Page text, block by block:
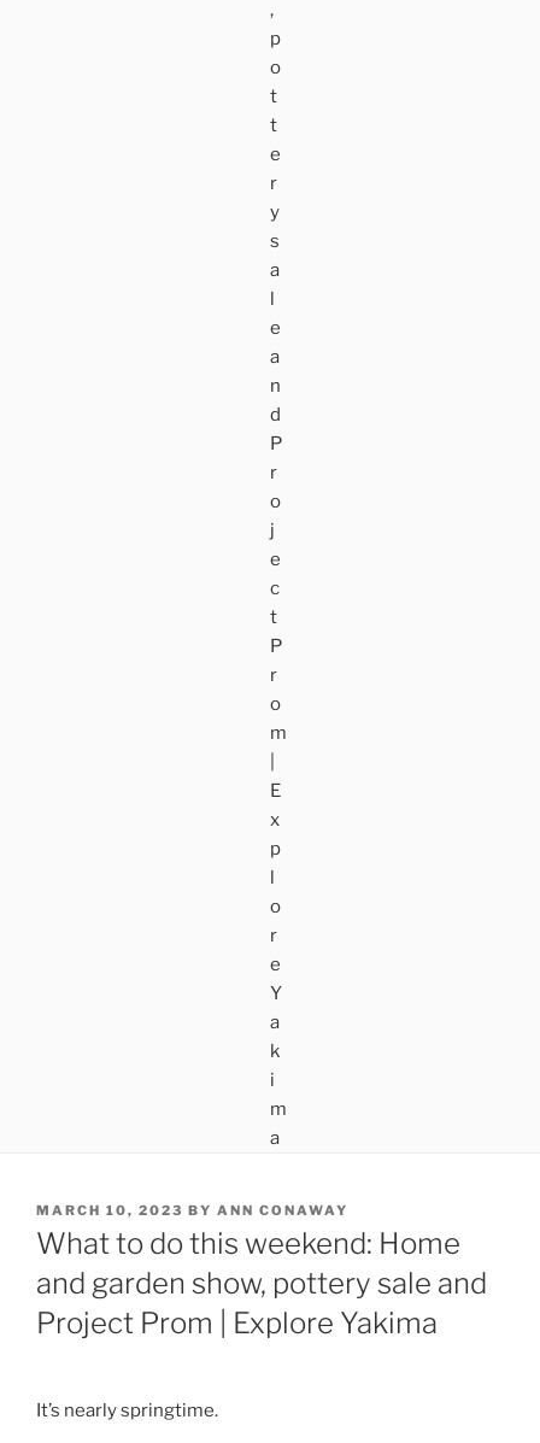
POSTED
ON
MARCH 10, 2023 BY ANN CONAWAY
What to do this weekend: Home
and garden show, pottery sale and
Project Prom | Explore Yakima
It’s nearly springtime.